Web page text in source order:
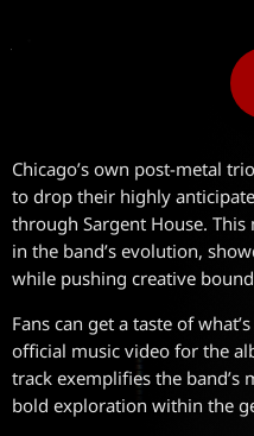
Chicago’s own post-metal
to drop their highly
through Sargent House.
in the band’s evolution,
while pushing creative
Fans can get a taste of
official music video for the
track exemplifies the band’s
bold exploration within the